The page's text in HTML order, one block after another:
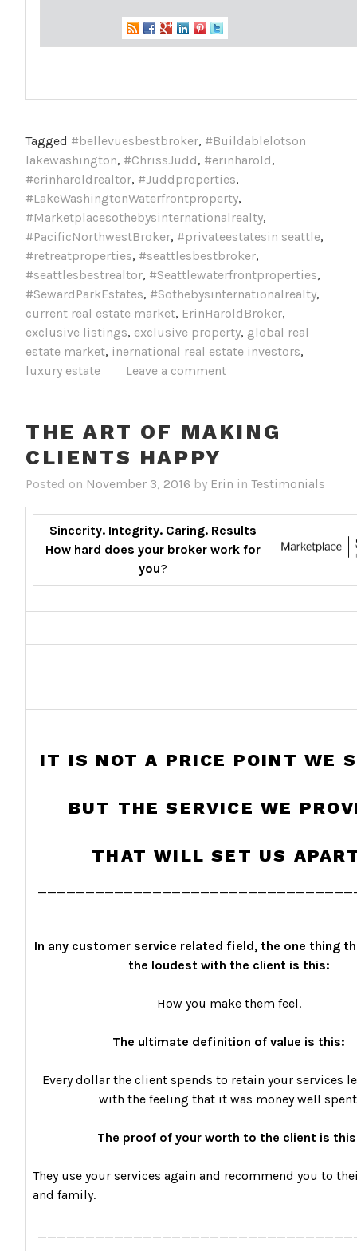
Tagged #bellevuesbestbroker, #Buildablelotson
lakewashington, #ChrissJudd, #erinharold,
#erinharoldrealtor, #Juddproperties,
#LakeWashingtonWaterfrontproperty,
#Marketplacesothebysinternationalrealty,
#PacificNorthwestBroker, #privateestatesin seattle,
#retreatproperties, #seattlesbestbroker,
#seattlesbestrealtor, #Seattlewaterfrontproperties,
#SewardParkEstates, #Sothebysinternationalrealty,
current real estate market, ErinHaroldBroker,
exclusive listings, exclusive property, global real
estate market, inernational real estate investors,
luxury estate
Leave a comment
THE ART OF MAKING
CLIENTS HAPPY
Posted on November 3, 2016 by Erin in Testimonials
Sincerity. Integrity. Caring. Results
How hard does your broker work for
you?
IT IS NOT A PRICE POINT WE
BUT THE SERVICE WE
THAT WILL SET US
In any customer service related field, the one thing
the loudest with the client is this:
How you make them feel.
The ultimate definition of value is this:
Every dollar the client spends to retain your services
with the feeling that it was money well
The proof of your worth to the client is
They use your services again and recommend you to
and family.